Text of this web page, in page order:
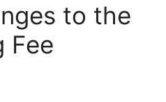
to the
Fee